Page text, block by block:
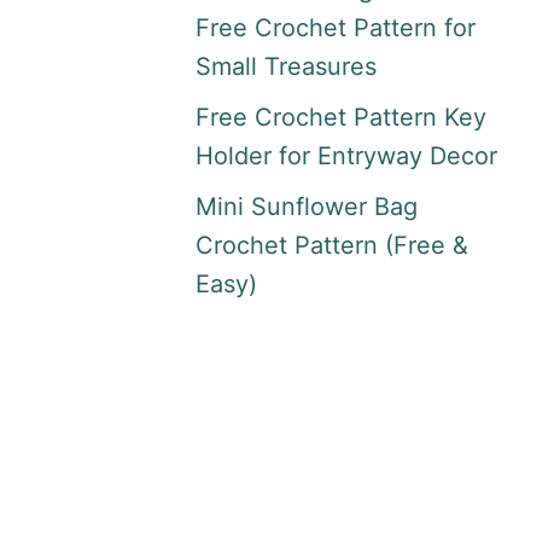
Free Crochet Pattern for
Small Treasures
Free Crochet Pattern Key
Holder for Entryway Decor
Mini Sunflower Bag
Crochet Pattern (Free &
Easy)